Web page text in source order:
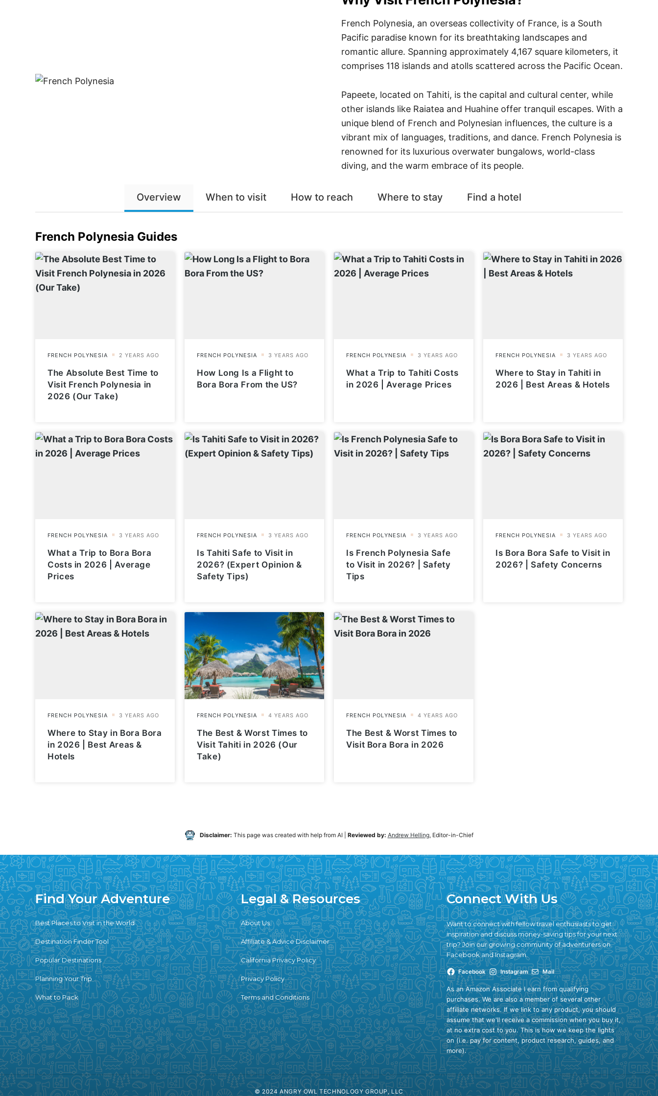
French Polynesia, an overseas collectivity of France, is a South
Pacific paradise known for its breathtaking landscapes and
romantic allure. Spanning approximately 4,167 square kilometers, it
comprises 118 islands and atolls scattered across the Pacific Ocean.
Papeete, located on Tahiti, is the capital and cultural center, while
other islands like Raiatea and Huahine offer tranquil escapes. With a
unique blend of French and Polynesian influences, the culture is a
vibrant mix of languages, traditions, and dance. French Polynesia is
renowned for its luxurious overwater bungalows, world-class
diving, and the warm embrace of its people.
Overview When to visit How to reach Where to stay Find a hotel
French Polynesia Guides
The Absolute Best Time to
Visit French Polynesia in
2026 (Our Take)
How Long Is a Flight to
Bora Bora From the US?
What a Trip to Tahiti Costs
in 2026 | Average Prices
Where to Stay in Tahiti in
2026 | Best Areas & Hotels
What a Trip to Bora Bora
Costs in 2026 | Average
Prices
Is Tahiti Safe to Visit in
2026? (Expert Opinion &
Safety Tips)
Is French Polynesia Safe
to Visit in 2026? | Safety
Tips
Is Bora Bora Safe to Visit in
2026? | Safety Concerns
Where to Stay in Bora Bora
in 2026 | Best Areas &
Hotels
The Best & Worst Times to
Visit Tahiti in 2026 (Our
Take)
The Best & Worst Times to
Visit Bora Bora in 2026
Disclaimer: This page was created with help from AI| Reviewed by: Andrew Helling, Editor-in-Chief
Find Your Adventure
Best Places to Visit in the World
Destination Finder Tool
Popular Destinations
Planning Your Trip
What to Pack
Legal & Resources
About Us
Affiliate & Advice Disclaimer
California Privacy Policy
Privacy Policy
Terms and Conditions
Connect With Us
Want to connect with fellow travel enthusiasts to get
inspiration and discuss money-saving tips for your next
trip? Join our growing community of adventurers on
Facebook and Instagram.
Facebook Instagram Mail
As an Amazon Associate I earn from qualifying
purchases. We are also a member of several other
affiliate networks. If we link to any product, you should
assume that we'll receive a commission when you buy it,
at no extra cost to you. This is how we keep the lights
on (i.e. pay for content, product research, guides, and
more).
© 2024 ANGRY OWL TECHNOLOGY GROUP, LLC